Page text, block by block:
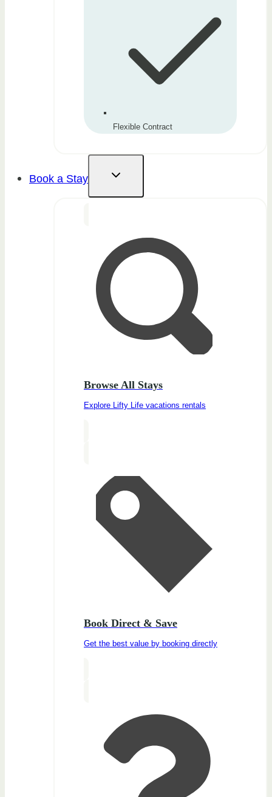
Flexible Contract
Book a Stay
Browse All Stays
Explore Lifty Life vacations rentals
Book Direct & Save
Get the best value by booking directly